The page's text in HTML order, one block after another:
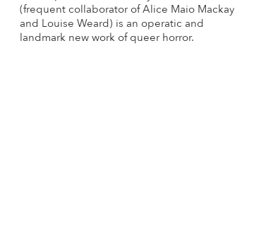
(frequent collaborator of Alice Maio Mackay
and Louise Weard) is an operatic and
landmark new work of queer horror.